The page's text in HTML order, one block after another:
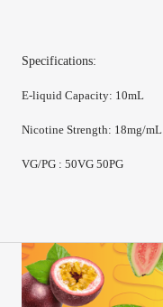
Specifications:
E-liquid Capacity: 10mL
Nicotine Strength: 18mg/mL
VG/PG : 50VG 50PG